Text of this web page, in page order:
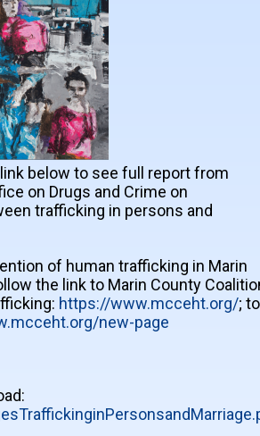
below to see full report from
on Drugs and Crime on
trafficking in persons and
of human trafficking in Marin
the link to Marin County
https://www.mcceht.org/; to
new-page